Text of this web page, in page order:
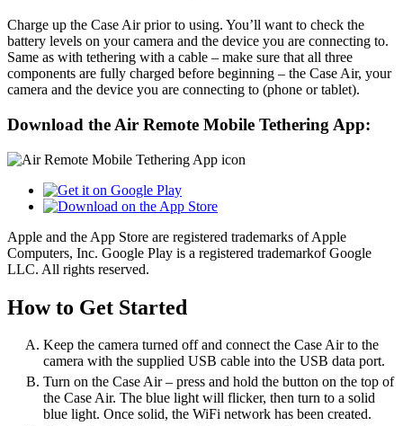
Charge up the Case Air prior to using. You’ll want to check the
battery levels on your camera and the device you are connecting to.
Same as with tethering with a cable – make sure that all three
components are fully charged before beginning – the Case Air, your
camera and the device you are connecting to (phone or tablet).
Download the Air Remote Mobile Tethering App:
Apple and the App Store are registered trademarks of Apple
Computers, Inc. Google Play is a registered trademarkof Google
LLC. All rights reserved.
How to Get Started
Keep the camera turned off and connect the Case Air to the
camera with the supplied USB cable into the USB data port.
Turn on the Case Air – press and hold the button on the top of
the Case Air. The blue light will flicker, then turn to a solid
blue light. Once solid, the WiFi network has been created.